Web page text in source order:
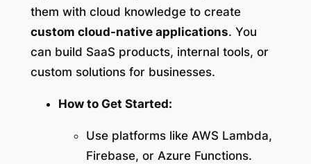
them with cloud knowledge to create
custom cloud-native applications. You
can build SaaS products, internal tools, or
custom solutions for businesses.
How to Get Started:
Use platforms like AWS Lambda,
Firebase, or Azure Functions.